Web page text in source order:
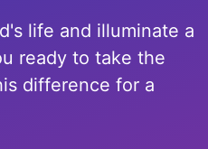
life and illuminate a
ready to take the
difference for a